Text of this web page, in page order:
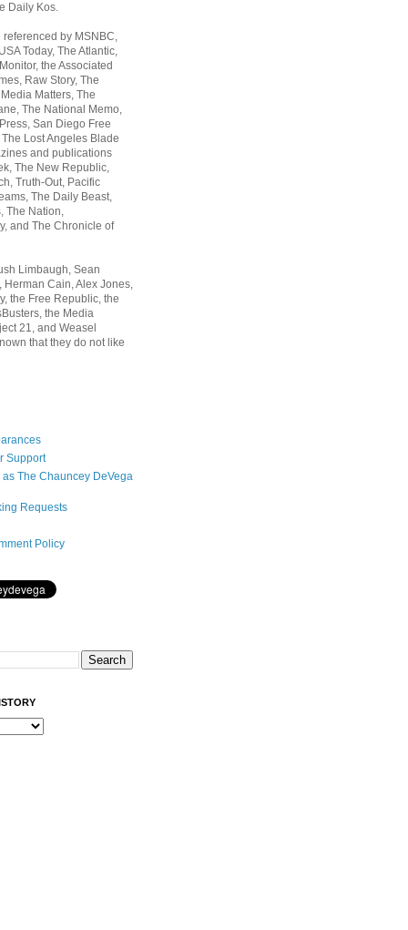
Daily Kos.
by MSNBC,
Today, The Atlantic,
the Associated
Raw Story, The
Matters, The
The National Memo,
San Diego Free
Lost Angeles Blade
and publications
The New Republic,
Truth-Out, Pacific
The Daily Beast,
The Nation,
and The Chronicle of
Limbaugh, Sean
Herman Cain, Alex Jones,
the Free Republic, the
the Media
21, and Weasel
that they do not like
Support
The Chauncey DeVega
Requests
Policy